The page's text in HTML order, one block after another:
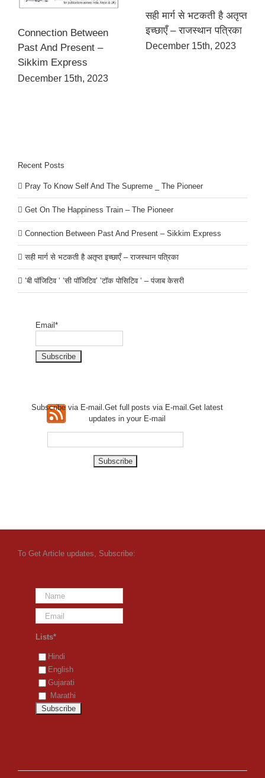
Connection Between
Past And Present –
Sikkim Express
December 15th, 2023
सही मार्ग से भटकती है अतृप्त
इच्छाएँ – राजस्थान पत्रिका
December 15th, 2023
Recent Posts
Pray To Know Self And The Supreme _ The Pioneer
Get On The Happiness Train – The Pioneer
Connection Between Past And Present – Sikkim Express
सही मार्ग से भटकती है अतृप्त इच्छाएँ – राजस्थान पत्रिका
‘बी पॉजिटिव ‘ ‘सी पॉजिटिव’ ‘टॉक पोसिटिव ‘ – पंजाब केसरी
Email*
Subscribe via E-mail.Get fullposts via E-mail.Get latest
updates in your E-mail
To Get Article updates, Subscribe:
Lists*
Hindi
English
Gujarati
Marathi